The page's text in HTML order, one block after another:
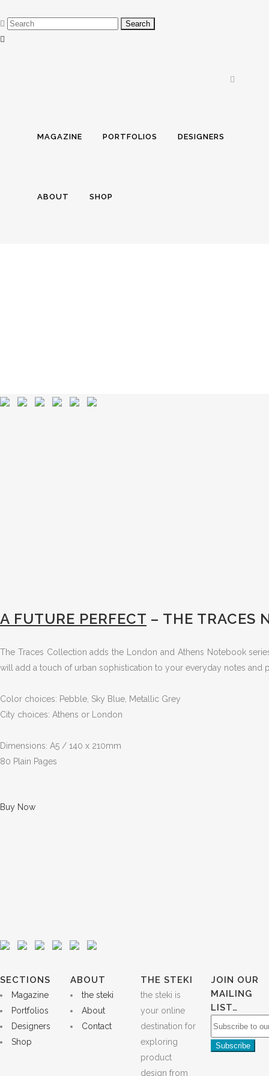
MAGAZINE PORTFOLIOS DESIGNERS
ABOUT SHOP
A FUTURE PERFECT – THE TRACES
The Traces Collection adds the London and Athens Notebook
will add a touch of urban sophistication to your everyday notes and
Color choices: Pebble, Sky Blue, Metallic Grey
City choices: Athens or London
Dimensions: A5 / 140 x 210mm
80 Plain Pages
Buy Now
SECTIONS
Magazine
Portfolios
Designers
Shop
ABOUT
the steki
About
Contact
THE STEKI
the steki is
your online
destination for
exploring
product
design from
JOIN OUR
MAILING
LIST…